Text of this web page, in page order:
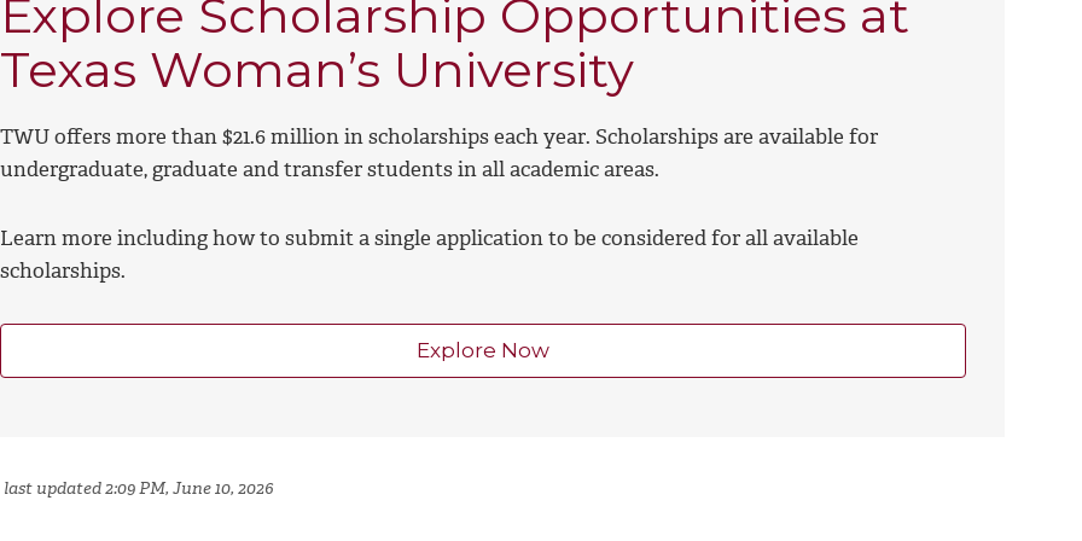
Explore Scholarship Opportunities at
Texas Woman’s University
TWU offers more than $21.6 million in scholarships each year. Scholarships are available for
undergraduate, graduate and transfer students in all academic areas.
Learn more including how to submit a single application to be considered for all available
scholarships.
Explore Now
updated 2:09 PM, June 10, 2026